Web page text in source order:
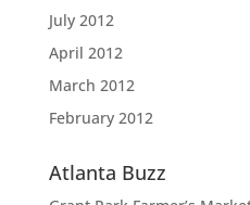
July 2012
April 2012
March 2012
February 2012
Atlanta Buzz